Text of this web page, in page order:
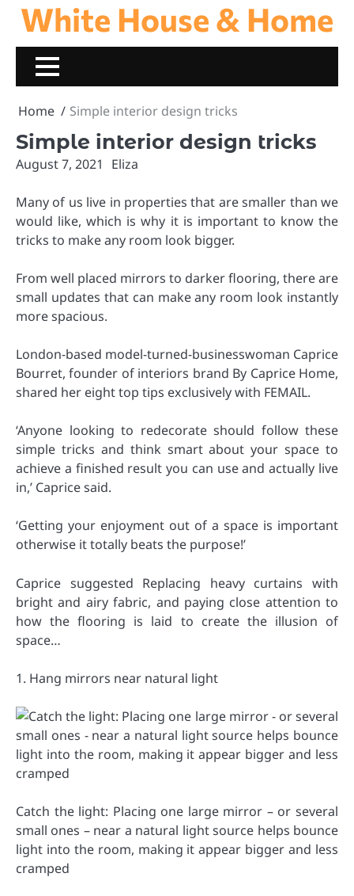
Skip
content
White House & Home
Home Simple interior design tricks
Simple interior design tricks
August 7, 2021 Eliza
Many of us live in properties that are smaller than we
would like, which is why it is important to know the
tricks to make any room look bigger.
From well placed mirrors to darker flooring, there are
small updates that can make any room look instantly
more spacious.
London-based model-turned-businesswoman Caprice
Bourret, founder of interiors brand By Caprice Home,
shared her eight top tips exclusively with FEMAIL.
‘Anyone looking to redecorate should follow these
simple tricks and think smart about your space to
achieve a finished result you can use and actually live
in,’ Caprice said.
‘Getting your enjoyment out of a space is important
otherwise it totally beats the purpose!’
Caprice suggested Replacing heavy curtains with
bright and airy fabric, and paying close attention to
how the flooring is laid to create the illusion of
space…
1. Hang mirrors near natural light
Catch the light: Placing one large mirror – or several
small ones – near a natural light source helps bounce
light into the room, making it appear bigger and less
cramped